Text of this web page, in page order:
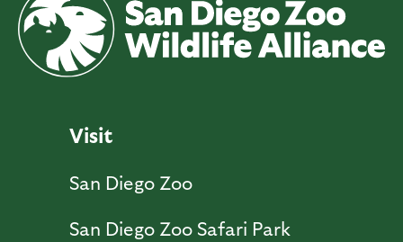
Visit
San Diego Zoo
San Diego Zoo Safari Park